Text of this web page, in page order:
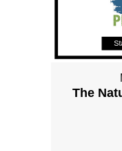
The